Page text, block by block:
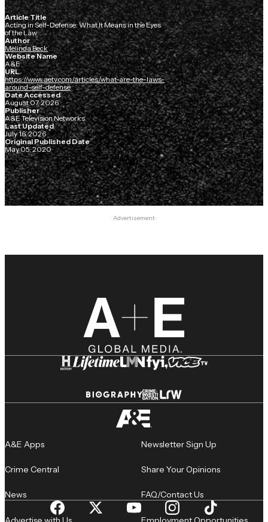
Article Title
Acting in Self-Defense: What It Means in the Eyes
of the Law
Author
Melinda Beck
Website Name
A&E
URL
https://www.aetv.com/articles/what-are-the-laws-
around-self-defense
Date Accessed
August 07, 2026
Publisher
A&E Television Networks
Last Updated
July 16, 2026
Original Published Date
May 05, 2020
Advertisement
A&E Apps
Crime Central
News
Newsletter Sign Up
Share Your Opinions
FAQ/Contact Us